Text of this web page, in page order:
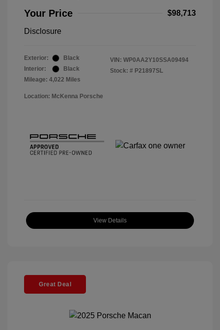
Your Price $98,713
Disclosure
Exterior:
Black
Interior:
Black
Mileage: 4,022 Miles
VIN: WP0AA2Y10SSA09494
Stock: # P21897SL
Location: McKenna Porsche
View Details
Great Deal